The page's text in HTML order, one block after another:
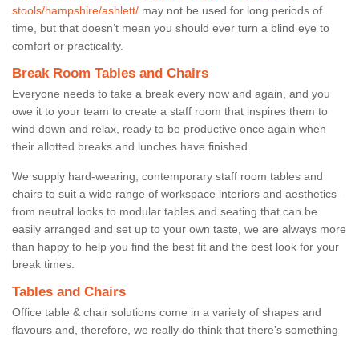
stools/hampshire/ashlett/ may not be used for long periods of
time, but that doesn’t mean you should ever turn a blind eye to
comfort or practicality.
Break Room Tables and Chairs
Everyone needs to take a break every now and again, and you
owe it to your team to create a staff room that inspires them to
wind down and relax, ready to be productive once again when
their allotted breaks and lunches have finished.
We supply hard-wearing, contemporary staff room tables and
chairs to suit a wide range of workspace interiors and aesthetics –
from neutral looks to modular tables and seating that can be
easily arranged and set up to your own taste, we are always more
than happy to help you find the best fit and the best look for your
break times.
Tables and Chairs
Office table & chair solutions come in a variety of shapes and
flavours and, therefore, we really do think that there’s something